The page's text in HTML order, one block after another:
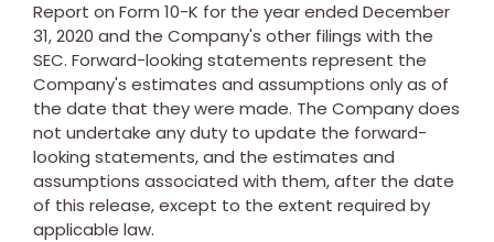
Report on Form 10-K for the year ended December
31, 2020 and the Company's other filings with the
SEC. Forward-looking statements represent the
Company's estimates and assumptions only as of
the date that they were made. The Company does
not undertake any duty to update the forward-
looking statements, and the estimates and
assumptions associated with them, after the date
of this release, except to the extent required by
applicable law.